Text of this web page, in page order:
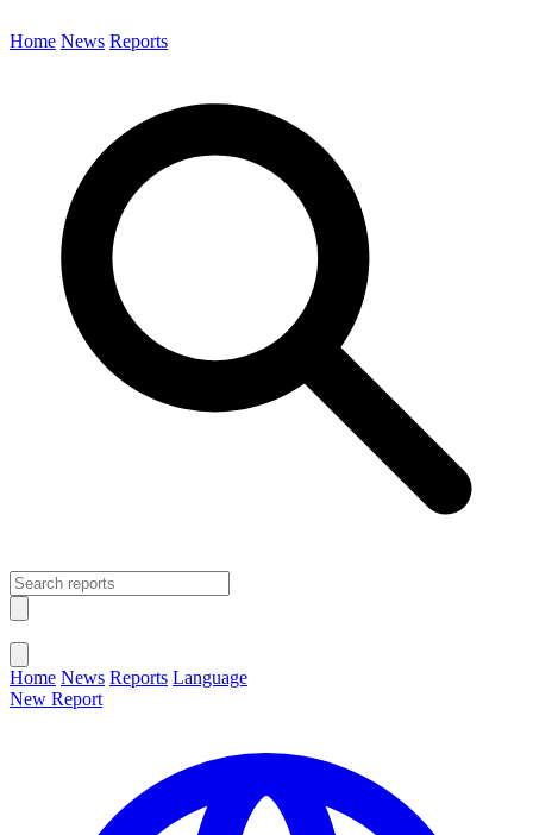
Home News Reports
Home News Reports Language
New Report